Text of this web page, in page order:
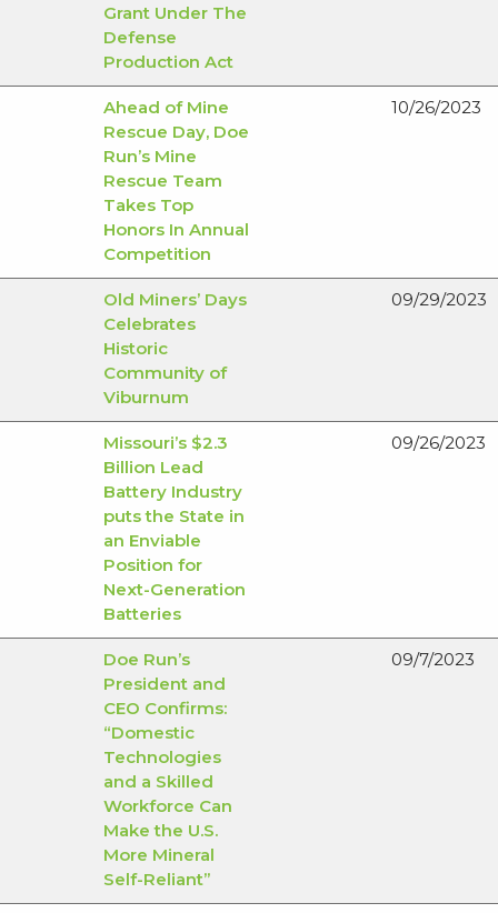
Grant Under The
Defense
Production Act
Ahead of Mine
Rescue Day, Doe
Run’s Mine
Rescue Team
Takes Top
Honors In Annual
Competition
10/26/2023
Old Miners’ Days
Celebrates
Historic
Community of
Viburnum
09/29/2023
Missouri’s $2.3
Billion Lead
Battery Industry
puts the State in
an Enviable
Position for
Next-Generation
Batteries
09/26/2023
Doe Run’s
President and
CEO Confirms:
“Domestic
Technologies
and a Skilled
Workforce Can
Make the U.S.
More Mineral
Self-Reliant”
09/7/2023